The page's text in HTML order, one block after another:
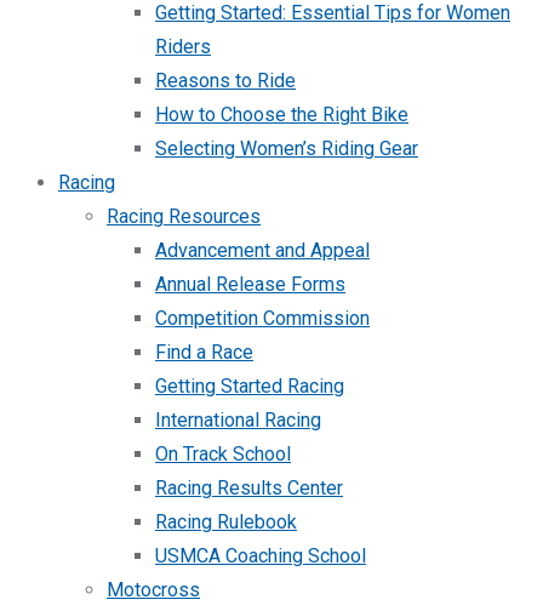
Getting Started: Essential Tips for Women
Riders
Reasons to Ride
How to Choose the Right Bike
Selecting Women’s Riding Gear
Racing
Racing Resources
Advancement and Appeal
Annual Release Forms
Competition Commission
Find a Race
Getting Started Racing
International Racing
On Track School
Racing Results Center
Racing Rulebook
USMCA Coaching School
Motocross